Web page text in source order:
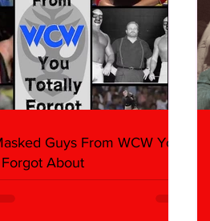
Guys From WCW You
About